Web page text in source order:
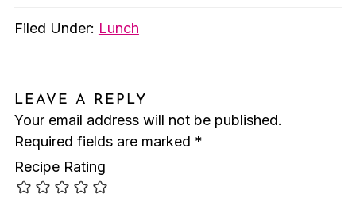
Filed Under: Lunch
LEAVE A REPLY
Your email address will not be published.
Required fields are marked *
Recipe Rating